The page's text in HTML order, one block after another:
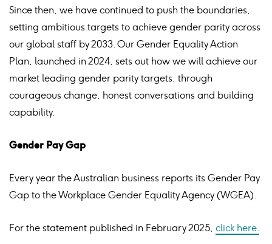
Since then, we have continued to push the boundaries,
setting ambitious targets to achieve gender parity across
our global staff by 2033. Our Gender Equality Action
Plan, launched in 2024, sets out how we will achieve our
market leading gender parity targets, through
courageous change, honest conversations and building
capability.
Gender Pay Gap
Every year the Australian business reports its Gender Pay
Gap to the Workplace Gender Equality Agency (WGEA).
For the statement published in February 2025, click here.